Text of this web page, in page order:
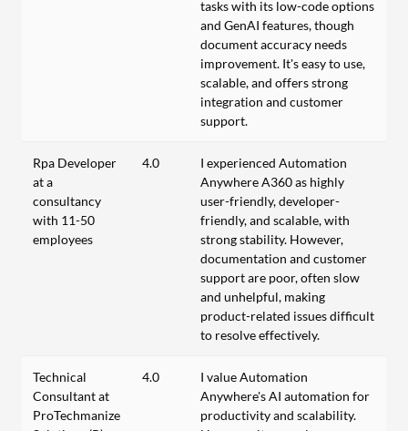
tasks with its low-code options
and GenAI features, though
document accuracy needs
improvement. It's easy to use,
scalable, and offers strong
integration and customer
support.
Rpa Developer
at a
consultancy
with 11-50
employees
4.0
I experienced Automation
Anywhere A360 as highly
user-friendly, developer-
friendly, and scalable, with
strong stability. However,
documentation and customer
support are poor, often slow
and unhelpful, making
product-related issues difficult
to resolve effectively.
Technical
Consultant at
ProTechmanize
4.0
I value Automation
Anywhere's AI automation for
productivity and scalability.